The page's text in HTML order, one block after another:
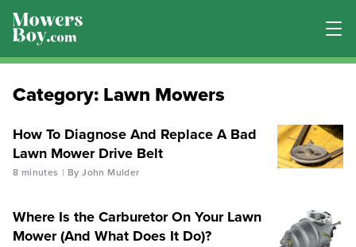
Category: Lawn Mowers
How To Diagnose And Replace A Bad
Lawn Mower Drive Belt
8 minutes By John Mulder
Where Is the Carburetor On Your Lawn
Mower (And What Does It Do)?